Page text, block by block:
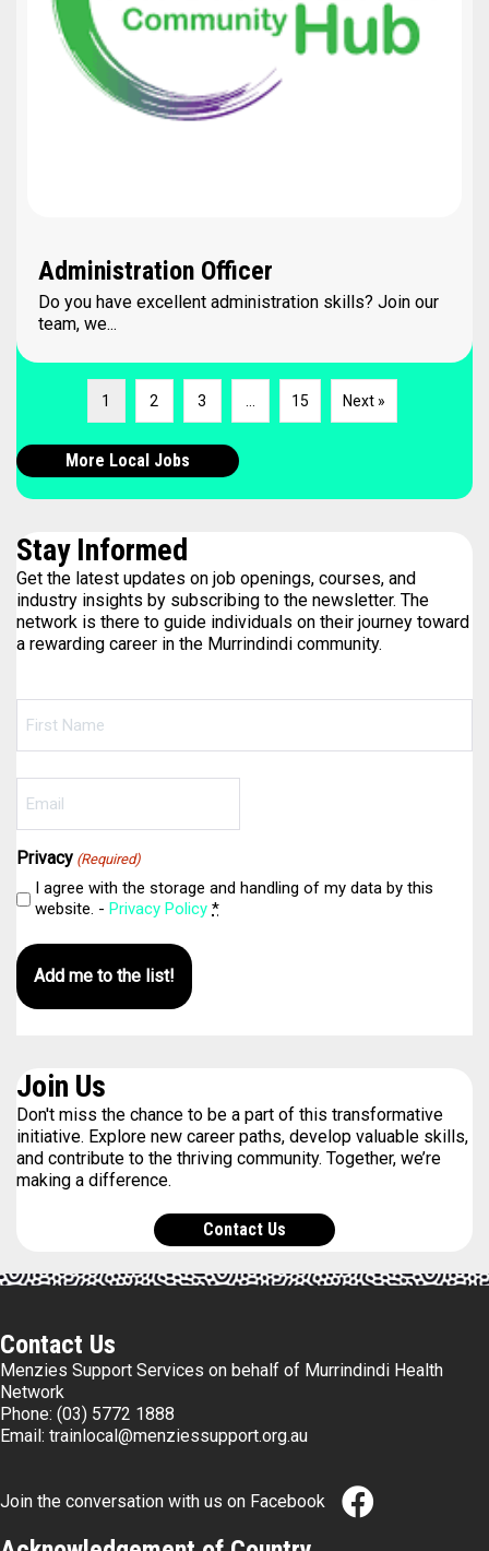
Administration Officer
Do you have excellent administration skills? Join our
team, we...
1 2 3 … 15 Next »
More Local Jobs
Stay Informed
Get the latest updates on job openings, courses, and
industry insights by subscribing to the newsletter. The
network is there to guide individuals on their journey toward
a rewarding career in the Murrindindi community.
(Required)
(Required)
Privacy (Required)
I agree with the storage and handling of my data by this
website. - Privacy Policy *
Join Us
Don't miss the chance to be a part of this transformative
initiative. Explore new career paths, develop valuable skills,
and contribute to the thriving community. Together, we’re
making a difference.
Contact Us
Contact Us
Menzies Support Services on behalf of Murrindindi Health
Network
Phone: (03) 5772 1888
Email: trainlocal@menziessupport.org.au
Join the conversation with us on Facebook